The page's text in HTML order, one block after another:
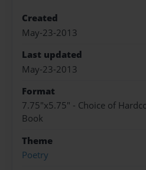
Created
May-23-2013
Last updated
May-23-2013
Format
7.75"x5.75" - Choice of
Book
Theme
Poetry